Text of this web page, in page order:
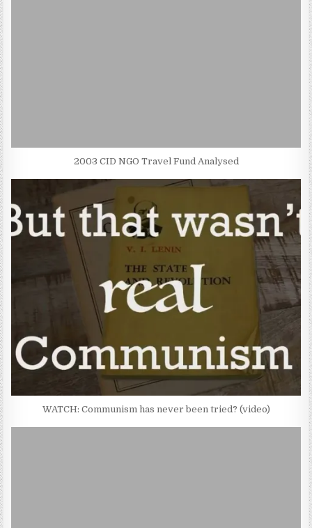
2003 CID NGO Travel Fund Analysed
WATCH: Communism has never been tried? (video)